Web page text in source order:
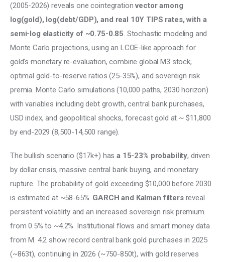
(2005-2026) reveals one cointegration vector among
log(gold), log(debt/GDP), and real 10Y TIPS rates, with a
semi-log elasticity of ~0.75-0.85. Stochastic modeling and
Monte Carlo projections, using an LCOE-like approach for
gold’s monetary re-evaluation, combine global M3 stock,
optimal gold-to-reserve ratios (25-35%), and sovereign risk
premia. Monte Carlo simulations (10,000 paths, 2030 horizon)
with variables including debt growth, central bank purchases,
USD index, and geopolitical shocks, forecast gold at ~ $11,800
by end-2029 (8,500-14,500 range).
The bullish scenario ($17k+) has a 15-23% probability, driven
by dollar crisis, massive central bank buying, and monetary
rupture. The probability of gold exceeding $10,000 before 2030
is estimated at ~58-65%. GARCH and Kalman filters reveal
persistent volatility and an increased sovereign risk premium
from 0.5% to ~4.2%. Institutional flows and smart money data
from M. 4.2 show record central bank gold purchases in 2025
(~863t), continuing in 2026 (~750-850t), with gold reserves